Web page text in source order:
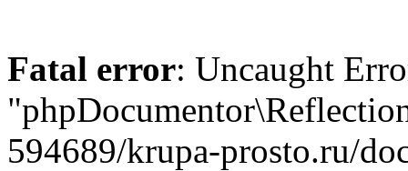
Fatal error: Uncaught
594689/krupa-prosto.ru/